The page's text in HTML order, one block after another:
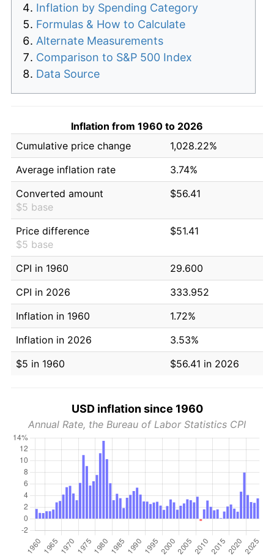
Inflation by Spending Category
Formulas & How to Calculate
Alternate Measurements
Comparison to S&P 500 Index
Data Source
Inflation from 1960 to 2026
Cumulative price change
1,028.22%
Average inflation rate
3.74%
Converted amount
$5 base
$56.41
Price difference
$5 base
$51.41
CPI in 1960
29.600
CPI in 2026
333.952
Inflation in 1960
1.72%
Inflation in 2026
3.53%
$5 in 1960
$56.41 in 2026
USD inflation since 1960
Annual Rate, the Bureau of Labor Statistics CPI